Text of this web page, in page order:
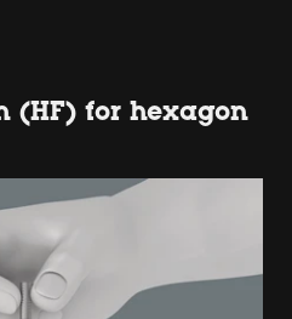
(HF) for hexagon